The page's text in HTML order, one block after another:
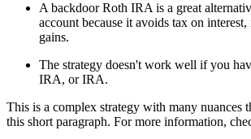
A backdoor Roth IRA is a great
account because it avoids tax on
gains.
The strategy doesn't work well if you
IRA, or IRA.
This is a complex strategy with many nuances
this short paragraph. For more information,